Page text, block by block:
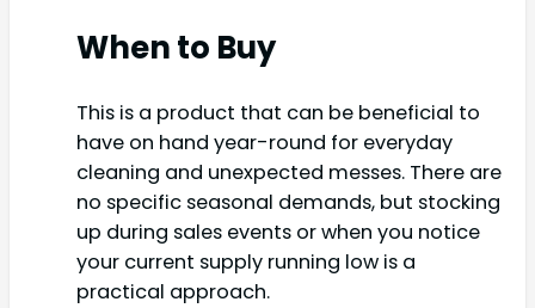
When to Buy
This is a product that can be beneficial to
have on hand year-round for everyday
cleaning and unexpected messes. There are
no specific seasonal demands, but stocking
up during sales events or when you notice
your current supply running low is a
practical approach.